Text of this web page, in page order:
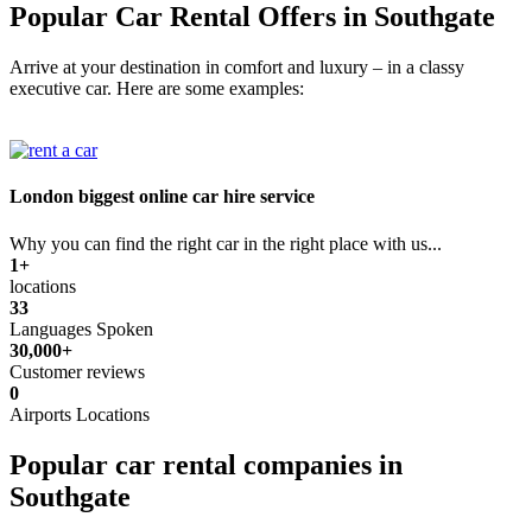
Popular Car Rental Offers in Southgate
Arrive at your destination in comfort and luxury – in a classy
executive car. Here are some examples:
London biggest online car hire service
Why you can find the right car in the right place with us...
1+
locations
33
Languages Spoken
30,000+
Customer reviews
0
Airports Locations
Popular car rental companies in
Southgate